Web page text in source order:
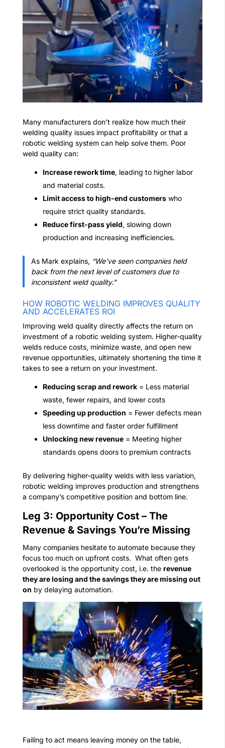
Many manufacturers don’t realize how much their
welding quality issues impact profitability or that a
robotic welding system can help solve them. Poor
weld quality can:
Increase rework time, leading to higher labor
and material costs.
Limit access to high-end customerswho
require strict quality standards.
Reduce first-pass yield, slowing down
production and increasing inefficiencies.
As Mark explains, “We’ve seen companies held
back from the next level of customers due to
inconsistent weld quality.”
HOW ROBOTIC WELDING IMPROVES QUALITY
AND ACCELERATES ROI
Improving weld quality directly affects the return on
investment of a robotic welding system. Higher-quality
welds reduce costs, minimize waste, and open new
revenue opportunities, ultimately shortening the time it
takes to see a return on your investment.
Reducing scrap and rework= Less material
waste, fewer repairs, and lower costs
Speeding up production = Fewer defects mean
less downtime and faster order fulfillment
Unlocking new revenue= Meeting higher
standards opens doors to premium contracts
By delivering higher-quality welds with less variation,
robotic welding improves production and strengthens
a company’s competitive position and bottom line.
Leg 3: Opportunity Cost – The
Revenue & Savings You’re Missing
Many companies hesitate to automate because they
focus too much on upfront costs. What often gets
overlooked is the opportunity cost, i.e. the revenue
they are losing and the savings they are missing out
on by delaying automation.
Failing to act means leaving money on the table,